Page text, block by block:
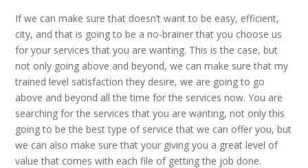
If we can make sure that doesn’t want to be easy, efficient,
city, and that is going to be a no-brainer that you choose us
for your services that you are wanting. This is the case, but
not only going above and beyond, we can make sure that my
trained level satisfaction they desire, we are going to go
above and beyond all the time for the services now. You are
searching for the services that you are wanting, not only this
going to be the best type of service that we can offer you, but
we can also make sure that your giving you a great level of
value that comes with each file of getting the job done.